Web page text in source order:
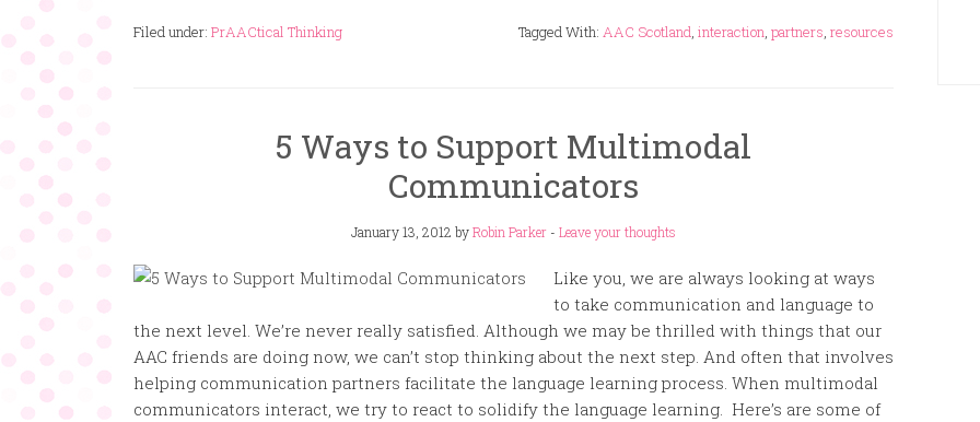
Filed under: PrAACtical Thinking Tagged With: AAC Scotland, interaction, partners, resources
5 Ways to Support Multimodal
Communicators
January 13, 2012 byRobin Parker - Leave your thoughts
Like you, we are always looking at ways
to take communication and language to
the next level. We’re never really satisfied. Although we may be thrilled with things that our
AAC friends are doing now, we can’t stop thinking about the next step. And often that involves
helping communication partners facilitate the language learning process. When multimodal
communicators interact, we try to react to solidify the language learning. Here’s are some of